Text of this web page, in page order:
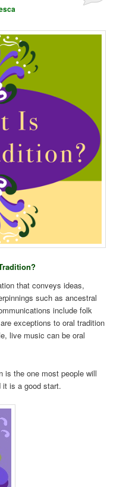
that conveys ideas,
such as ancestral
include folk
exceptions to oral tradition
live music can be oral
is the one most people will
it is a good start.